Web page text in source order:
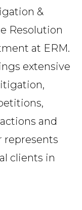
&
Resolution
at ERM.
extensive
and
represents
clients in